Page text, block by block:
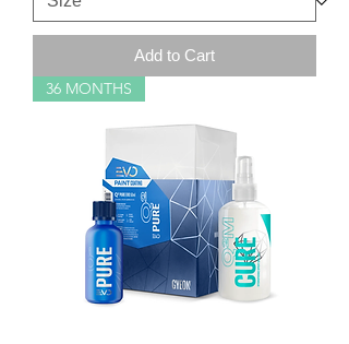
Add to Cart
36 MONTHS